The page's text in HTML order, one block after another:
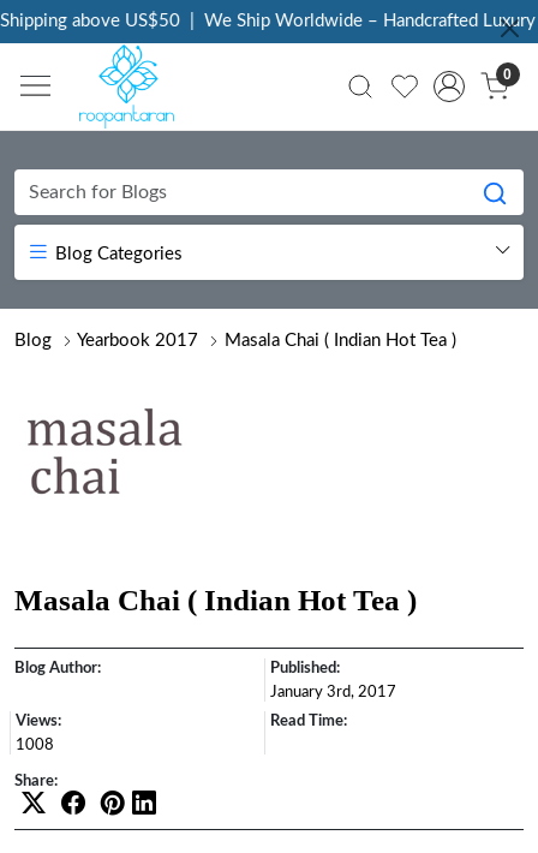
above US$50 | We Ship Worldwide – Handcrafted Luxury at
0
Blog Categories
Blog Yearbook 2017 Masala Chai ( Indian Hot Tea )
Masala Chai ( Indian Hot Tea )
Blog Author:
Published:
January 3rd, 2017
Views:
1008
Read Time:
Share: